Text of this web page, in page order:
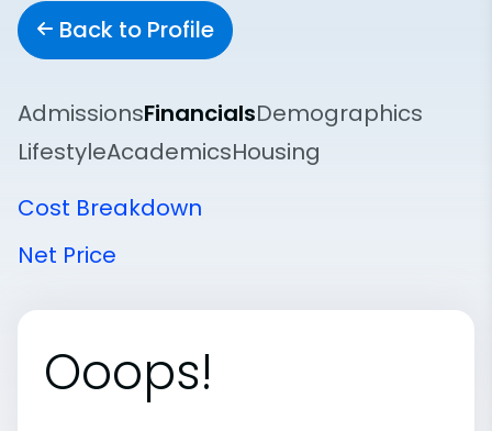
Back to Profile
AdmissionsFinancialsDemographics
LifestyleAcademicsHousing
Cost Breakdown
Net Price
Ooops!